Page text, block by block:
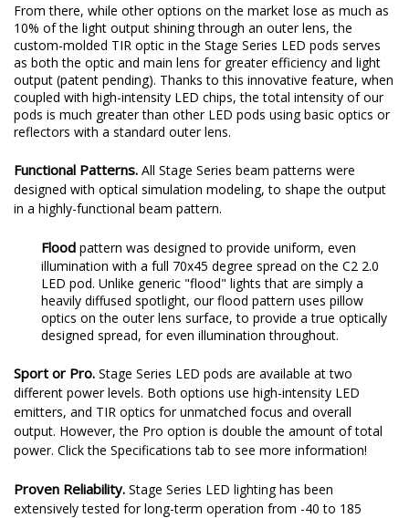
From there, while other options on the market lose as much as
10% of the light output shining through an outer lens, the
custom-molded TIR optic in the Stage Series LED pods serves
as both the optic and main lens for greater efficiency and light
output (patent pending). Thanks to this innovative feature, when
coupled with high-intensity LED chips, the total intensity of our
pods is much greater than other LED pods using basic optics or
reflectors with a standard outer lens.
Functional Patterns. All Stage Series beam patterns were
designed with optical simulation modeling, to shape the output
in a highly-functional beam pattern.
Flood pattern was designed to provide uniform, even
illumination with a full 70x45 degree spread on the C2 2.0
LED pod. Unlike generic "flood" lights that are simply a
heavily diffused spotlight, our flood pattern uses pillow
optics on the outer lens surface, to provide a true optically
designed spread, for even illumination throughout.
Sport or Pro. Stage Series LED pods are available at two
different power levels. Both options use high-intensity LED
emitters, and TIR optics for unmatched focus and overall
output. However, the Pro option is double the amount of total
power. Click the Specifications tab to see more information!
Proven Reliability. Stage Series LED lighting has been
extensively tested for long-term operation from -40 to 185